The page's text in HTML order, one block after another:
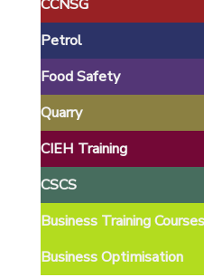
safety
CCNSG
Petrol
Food Safety
Quarry
CIEH Training
CSCS
Business Training Courses
Business Optimisation